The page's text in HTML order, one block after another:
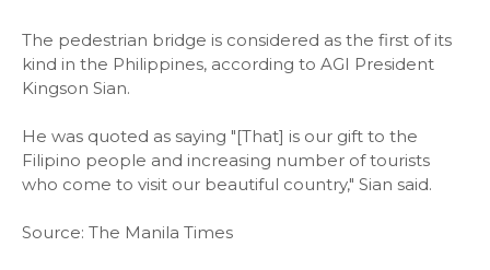
The pedestrian bridge is considered as the first of its
kind in the Philippines, according to AGI President
Kingson Sian.
He was quoted as saying "[That] is our gift to the
Filipino people and increasing number of tourists
who come to visit our beautiful country," Sian said.
Source: The Manila Times